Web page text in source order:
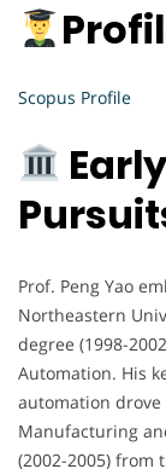
Scopus Profile
Prof. Peng Yao
Northeastern
degree (1998-
Automation. His
automation
Manufacturing
(2002-2005) from